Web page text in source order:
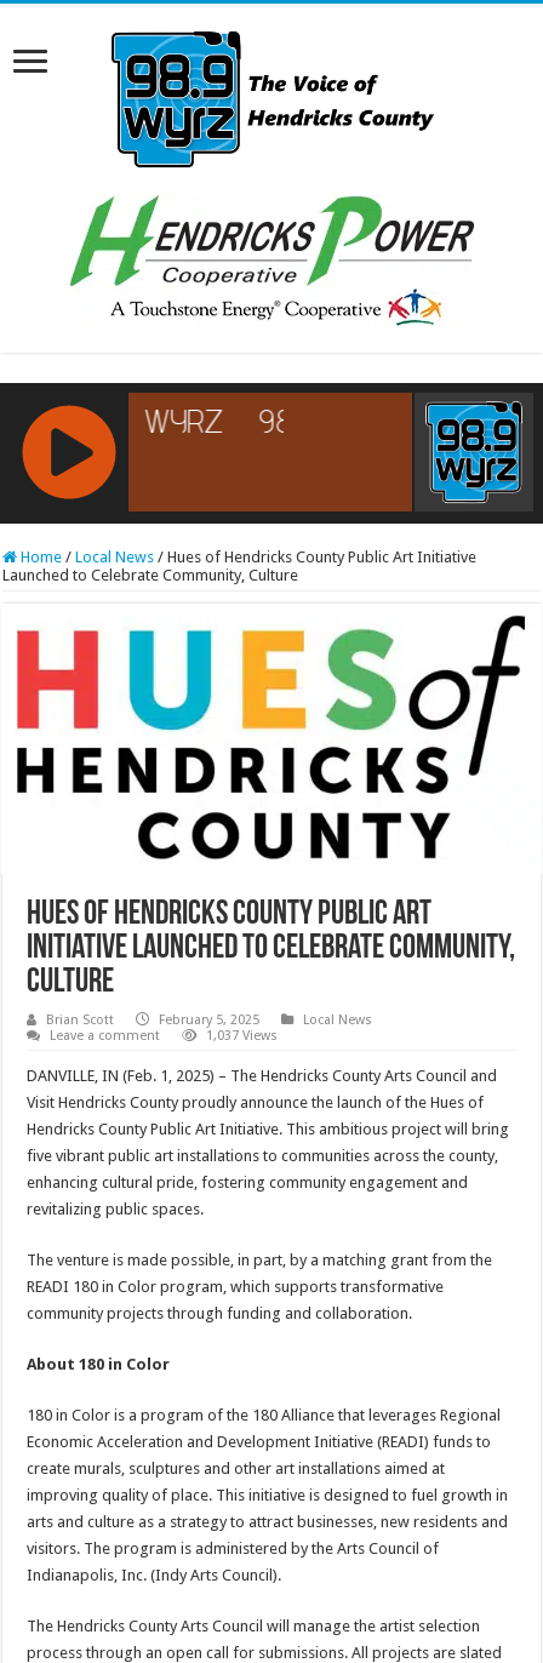
RCAST.NET
Home / Local News / Hues of Hendricks County Public Art Initiative
Launched to Celebrate Community, Culture
Hues of Hendricks County Public Art
Initiative Launched to Celebrate Community,
Culture
Brian Scott February 5, 2025
Local News
Leave a comment
1,037 Views
DANVILLE, IN (Feb. 1, 2025) – The Hendricks County Arts Council and
Visit Hendricks County proudly announce the launch of the Hues of
Hendricks County Public Art Initiative. This ambitious project will bring
five vibrant public art installations to communities across the county,
enhancing cultural pride, fostering community engagement and
revitalizing public spaces.
The venture is made possible, in part, by a matching grant from the
READI 180 in Color program, which supports transformative
community projects through funding and collaboration.
About 180 in Color
180 in Color is a program of the 180 Alliance that leverages Regional
Economic Acceleration and Development Initiative (READI) funds to
create murals, sculptures and other art installations aimed at
improving quality of place. This initiative is designed to fuel growth in
arts and culture as a strategy to attract businesses, new residents and
visitors. The program is administered by the Arts Council of
Indianapolis, Inc. (Indy Arts Council).
The Hendricks County Arts Council will manage the artist selection
process through an open call for submissions. All projects are slated